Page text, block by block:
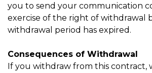
you to send your communication
exercise of the right of withdrawal
withdrawal period has expired.
Consequences of Withdrawal
If you withdraw from this contract,